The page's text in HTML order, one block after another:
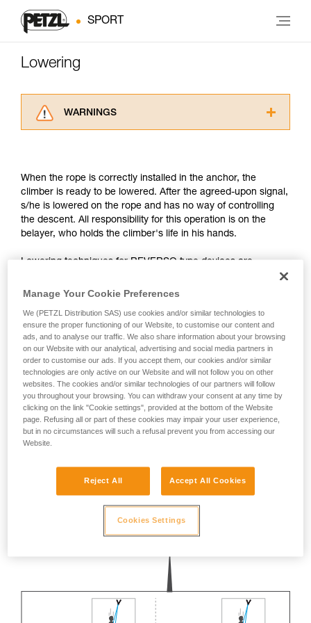
SPORT
Lowering
WARNINGS
understood the information in the Instructions
for Use to be able to understand this
supplementary information.
Mastering these techniques requires specific
training. Work with a professional to confirm
We provide examples of techniques related to
not describe here.
When the rope is correctly installed in the anchor, the
climber is ready to be lowered. After the agreed-upon signal,
s/he is lowered on the rope and has no way of controlling
the descent. All responsibility for this operation is on the
belayer, who holds the climber's life in his hands.
Lowering techniques for REVERSO type devices are
any case, there is a universal point in common: the hand on
Manage Your Cookie Preferences
We (PETZL Distribution SAS) use cookies and/or similar technologies to
ensure the proper functioning of our Website, to customise our content and
ads, and to analyse our traffic. We also share information about your browsing
on our Website with our analytical, advertising and social media partners in
order to customise our ads. If you accept them, our cookies and/or similar
technologies are only active on our Website and will not follow you on other
websites. The cookies and/or similar technologies of our partners will follow
you throughout your browsing. You can withdraw your consent at any time by
clicking on the link "Cookie settings", provided at the bottom of the Website
page. Refusing all or part of these cookies may impair your user experience,
but in no circumstances will such a refusal prevent you from accessing our
Website.
Reject All Accept All Cookies
Cookies Settings